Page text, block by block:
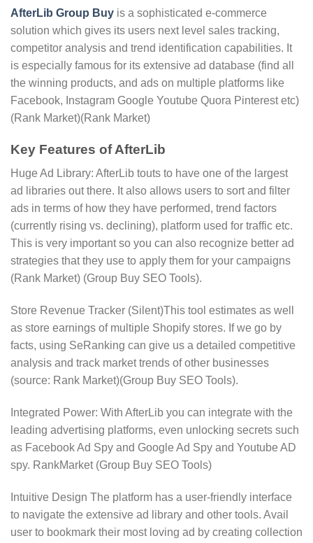
AfterLib Group Buy is a sophisticated e-commerce
solution which gives its users next level sales tracking,
competitor analysis and trend identification capabilities. It
is especially famous for its extensive ad database (find all
the winning products, and ads on multiple platforms like
Facebook, Instagram Google Youtube Quora Pinterest etc)​
(Rank Market)(Rank Market)
Key Features of AfterLib
Huge Ad Library: AfterLib touts to have one of the largest
ad libraries out there. It also allows users to sort and filter
ads in terms of how they have performed, trend factors
(currently rising vs. declining), platform used for traffic etc.
This is very important so you can also recognize better ad
strategies that they use to apply them for your campaigns
(Rank Market) (Group Buy SEO Tools).
Store Revenue Tracker (Silent)This tool estimates as well
as store earnings of multiple Shopify stores. If we go by
facts, using SeRanking can give us a detailed competitive
analysis and track market trends of other businesses
(source: Rank Market)​(Group Buy SEO Tools).
Integrated Power: With AfterLib you can integrate with the
leading advertising platforms, even unlocking secrets such
as Facebook Ad Spy and Google Ad Spy and Youtube AD
spy. RankMarket (Group Buy SEO Tools)
Intuitive Design The platform has a user-friendly interface
to navigate the extensive ad library and other tools. Avail
user to bookmark their most loving ad by creating collection